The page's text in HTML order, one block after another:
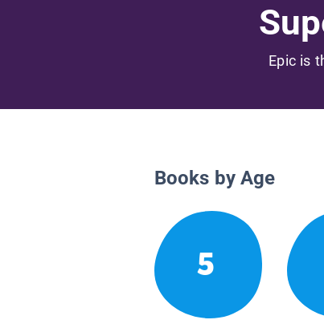
Epic is
Books by Age
5